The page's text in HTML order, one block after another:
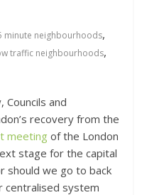
minute neighbourhoods,
traffic neighbourhoods,
Councils and
recovery from the
meetingof the London
stage for the capital
should we go to back
centralised system